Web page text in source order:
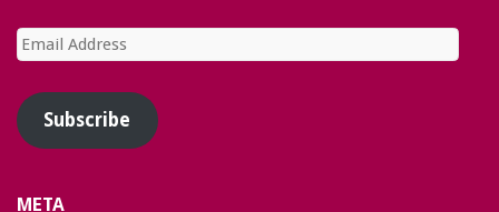
Email
Subscribe
META